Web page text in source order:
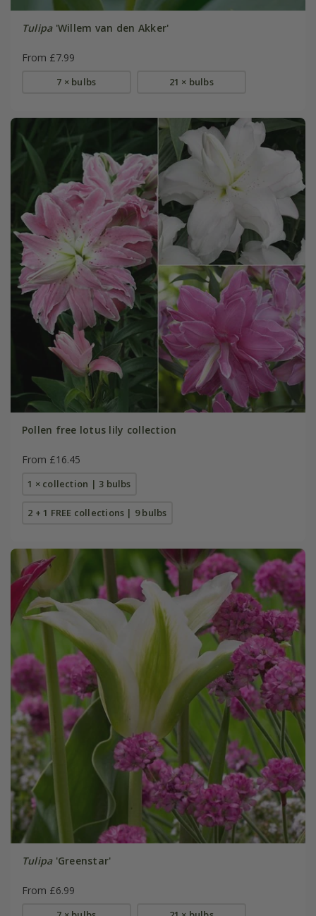
Tulipa'Willem van den Akker'
From £7.99
7 × bulbs 21 × bulbs
Pollen free lotus lily collection
From £16.45
1 × collection | 3 bulbs
2 + 1 FREE collections | 9 bulbs
Tulipa'Greenstar'
From £6.99